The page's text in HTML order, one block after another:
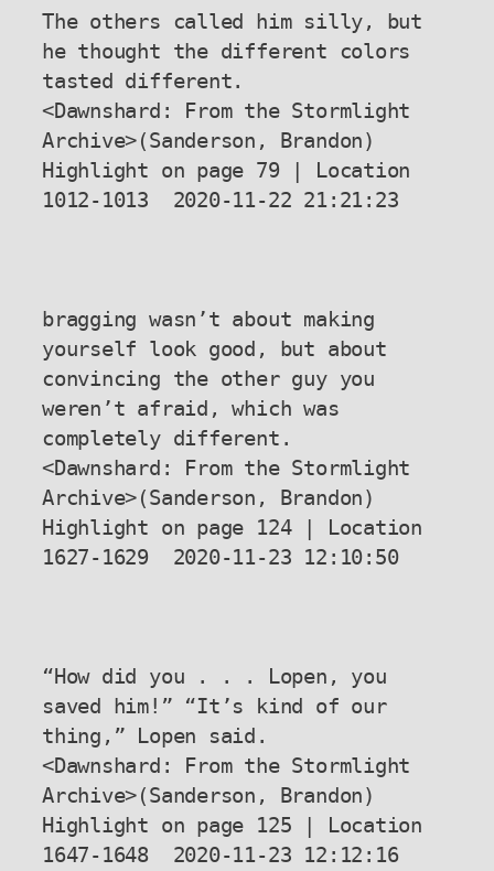
The others called him silly, but
he thought the different colors
tasted different.
<Dawnshard: From the Stormlight
Archive>(Sanderson, Brandon)
Highlight on page 79 | Location
1012-1013  2020-11-22 21:21:23
bragging wasn’t about making
yourself look good, but about
convincing the other guy you
weren’t afraid, which was
completely different.
<Dawnshard: From the Stormlight
Archive>(Sanderson, Brandon)
Highlight on page 124 | Location
1627-1629  2020-11-23 12:10:50
“How did you . . . Lopen, you
saved him!” “It’s kind of our
thing,” Lopen said.
<Dawnshard: From the Stormlight
Archive>(Sanderson, Brandon)
Highlight on page 125 | Location
1647-1648  2020-11-23 12:12:16